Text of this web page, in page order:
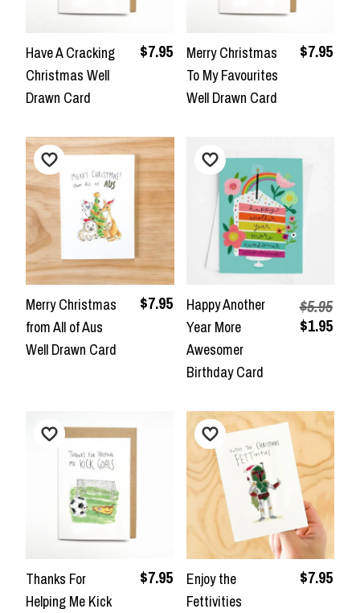
Have A Cracking
Christmas Well
Drawn Card
$7.95
Merry Christmas
To My Favourites
Well Drawn Card
$7.95
Merry Christmas
from All of Aus
Well Drawn Card
$7.95
Happy Another
Year More
Awesomer
Birthday Card
$5.95
$1.95
Thanks For
Helping Me Kick
$7.95
Enjoy the
Fettivities
$7.95